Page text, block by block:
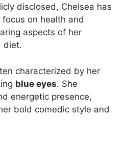
disclosed, Chelsea has
on health and
aspects of her
diet.
characterized by her
blue eyes. She
energetic presence,
bold comedic style and